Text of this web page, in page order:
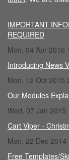
IMPORTANT
REQUIRED
Mon, 04 Apr 2016
Introducing News
Mon, 12 Oct 2015
Our Modules
Wed, 07 Jan 2015
Cart Viper -
Mon, 22 Dec 2014
Free Templates/